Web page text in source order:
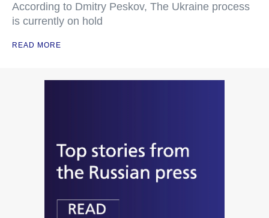
According to Dmitry Peskov, The Ukraine process
is currently on hold
READ MORE